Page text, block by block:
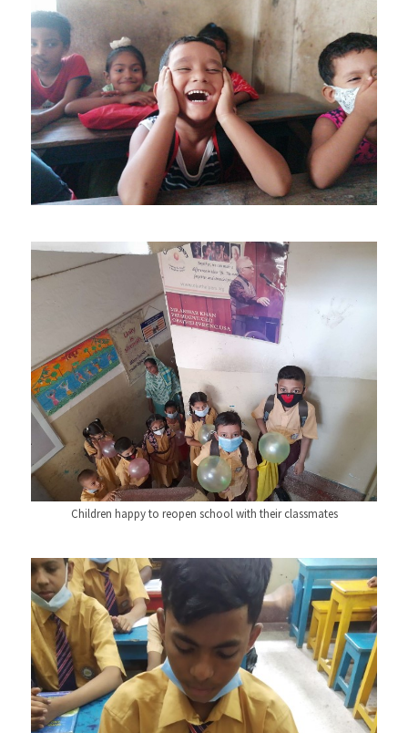
Children happy to reopen school with their classmates